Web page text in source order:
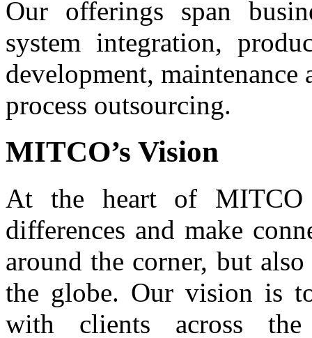
Our offerings span
system integration,
development,
process outsourcing.
MITCO’s Vision
At the heart of MITCO
differences and make
around the corner, but
the globe. Our vision is
with clients across